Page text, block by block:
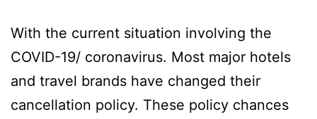
With the current situation involving the
COVID-19/ coronavirus. Most major hotels
and travel brands have changed their
cancellation policy. These policy chances